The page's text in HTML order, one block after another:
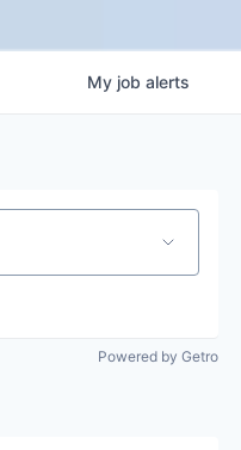
My job alerts
Powered by Getro